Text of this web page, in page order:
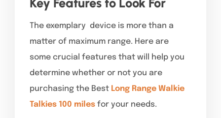
The exemplary device is more than a
matter of maximum range. Here are
some crucial features that will help you
determine whether or not you are
purchasing the Best Long Range Walkie
Talkies 100 miles for your needs.